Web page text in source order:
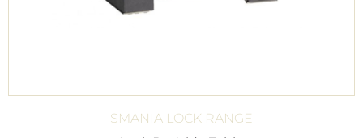
SMANIA LOCK RANGE